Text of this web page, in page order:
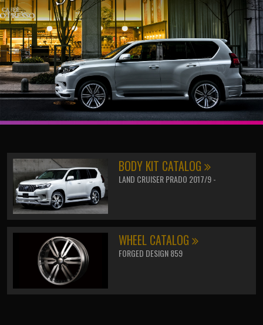
BODY KIT CATALOG
LAND CRUISER PRADO 2017/9 -
WHEEL CATALOG
FORGED DESIGN 859